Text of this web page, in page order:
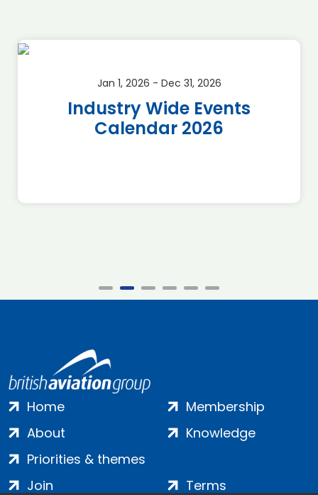
Jan 1, 2026 - Dec 31, 2026
Industry Wide Events
Calendar 2026
Home
About
Priorities & themes
Membership
Knowledge
Join Terms